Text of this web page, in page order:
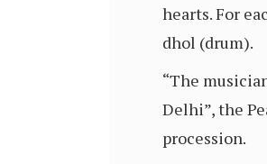
hearts. For
dhol (drum).
“The
Delhi”, the
procession.